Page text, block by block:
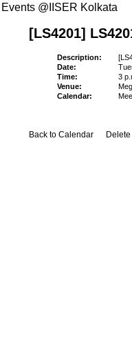
Events @IISER Kolkata
[LS4201]
Description:
Date:
Time:
3
Venue:
Calendar:
Back to Calendar